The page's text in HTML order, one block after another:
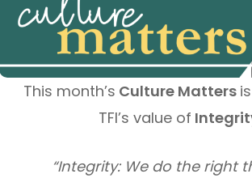
This month’s Culture Matters
TFI’s value of
“Integrity: We do the right